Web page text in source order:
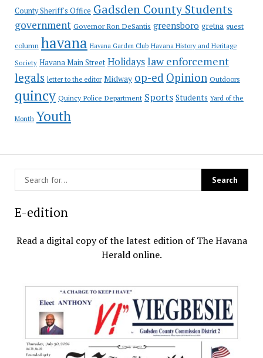
County Sheriff's Office Gadsden County Students
government Governor Ron DeSantis greensboro gretna guest
column havana Havana Garden Club Havana History and Heritage
Society Havana Main Street Holidayslaw enforcement
legals letter to the editor Midway op-ed Opinion Outdoors
quincy Quincy Police Department Sports Students Yard of the
Month Youth
E-edition
Read a digital copy of the latest edition of The Havana
Herald online.